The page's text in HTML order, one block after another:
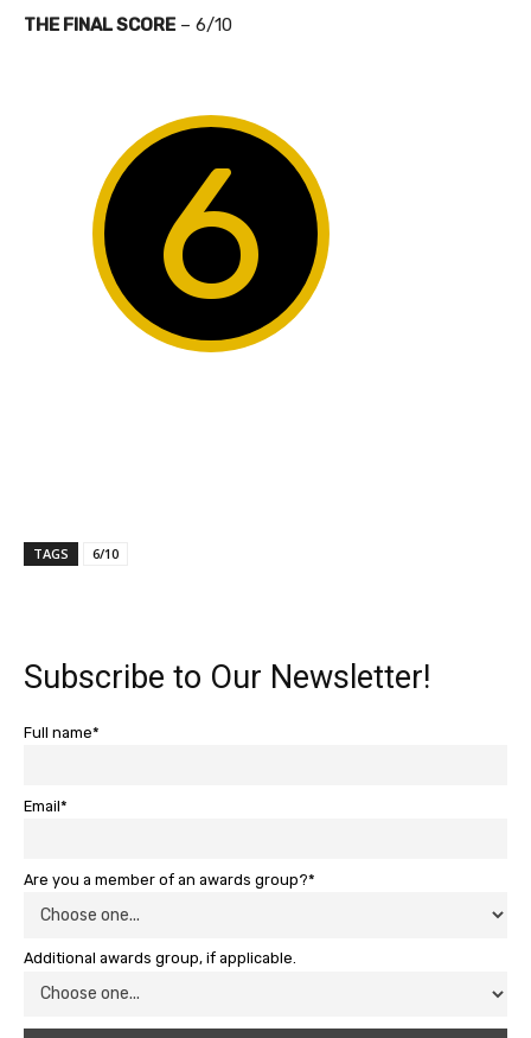
​THE FINAL SCORE– 6/10
6
TAGS 6/10
Subscribe to Our Newsletter!
Full name*
Email*
Are you a member of an awards group?*
Additional awards group, if applicable.